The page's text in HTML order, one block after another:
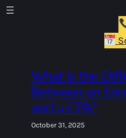
Skip
What Is the
Between an
and a CPA?
October 31, 2025